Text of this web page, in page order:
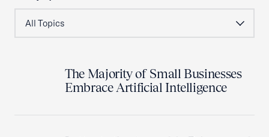
The Majority of Small Businesses
Embrace Artificial Intelligence